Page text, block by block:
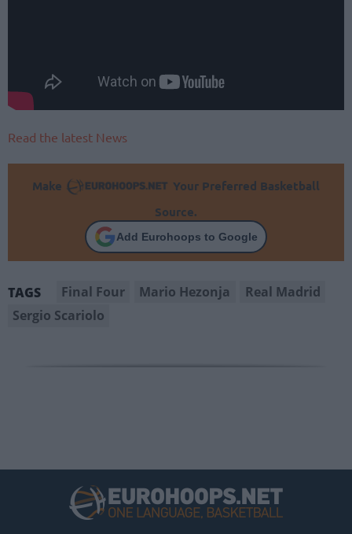
Read the latest News
Make
Your Preferred Basketball
Source.
Add Eurohoops to Google
TAGS Final Four Mario Hezonja
Real Madrid
Sergio Scariolo